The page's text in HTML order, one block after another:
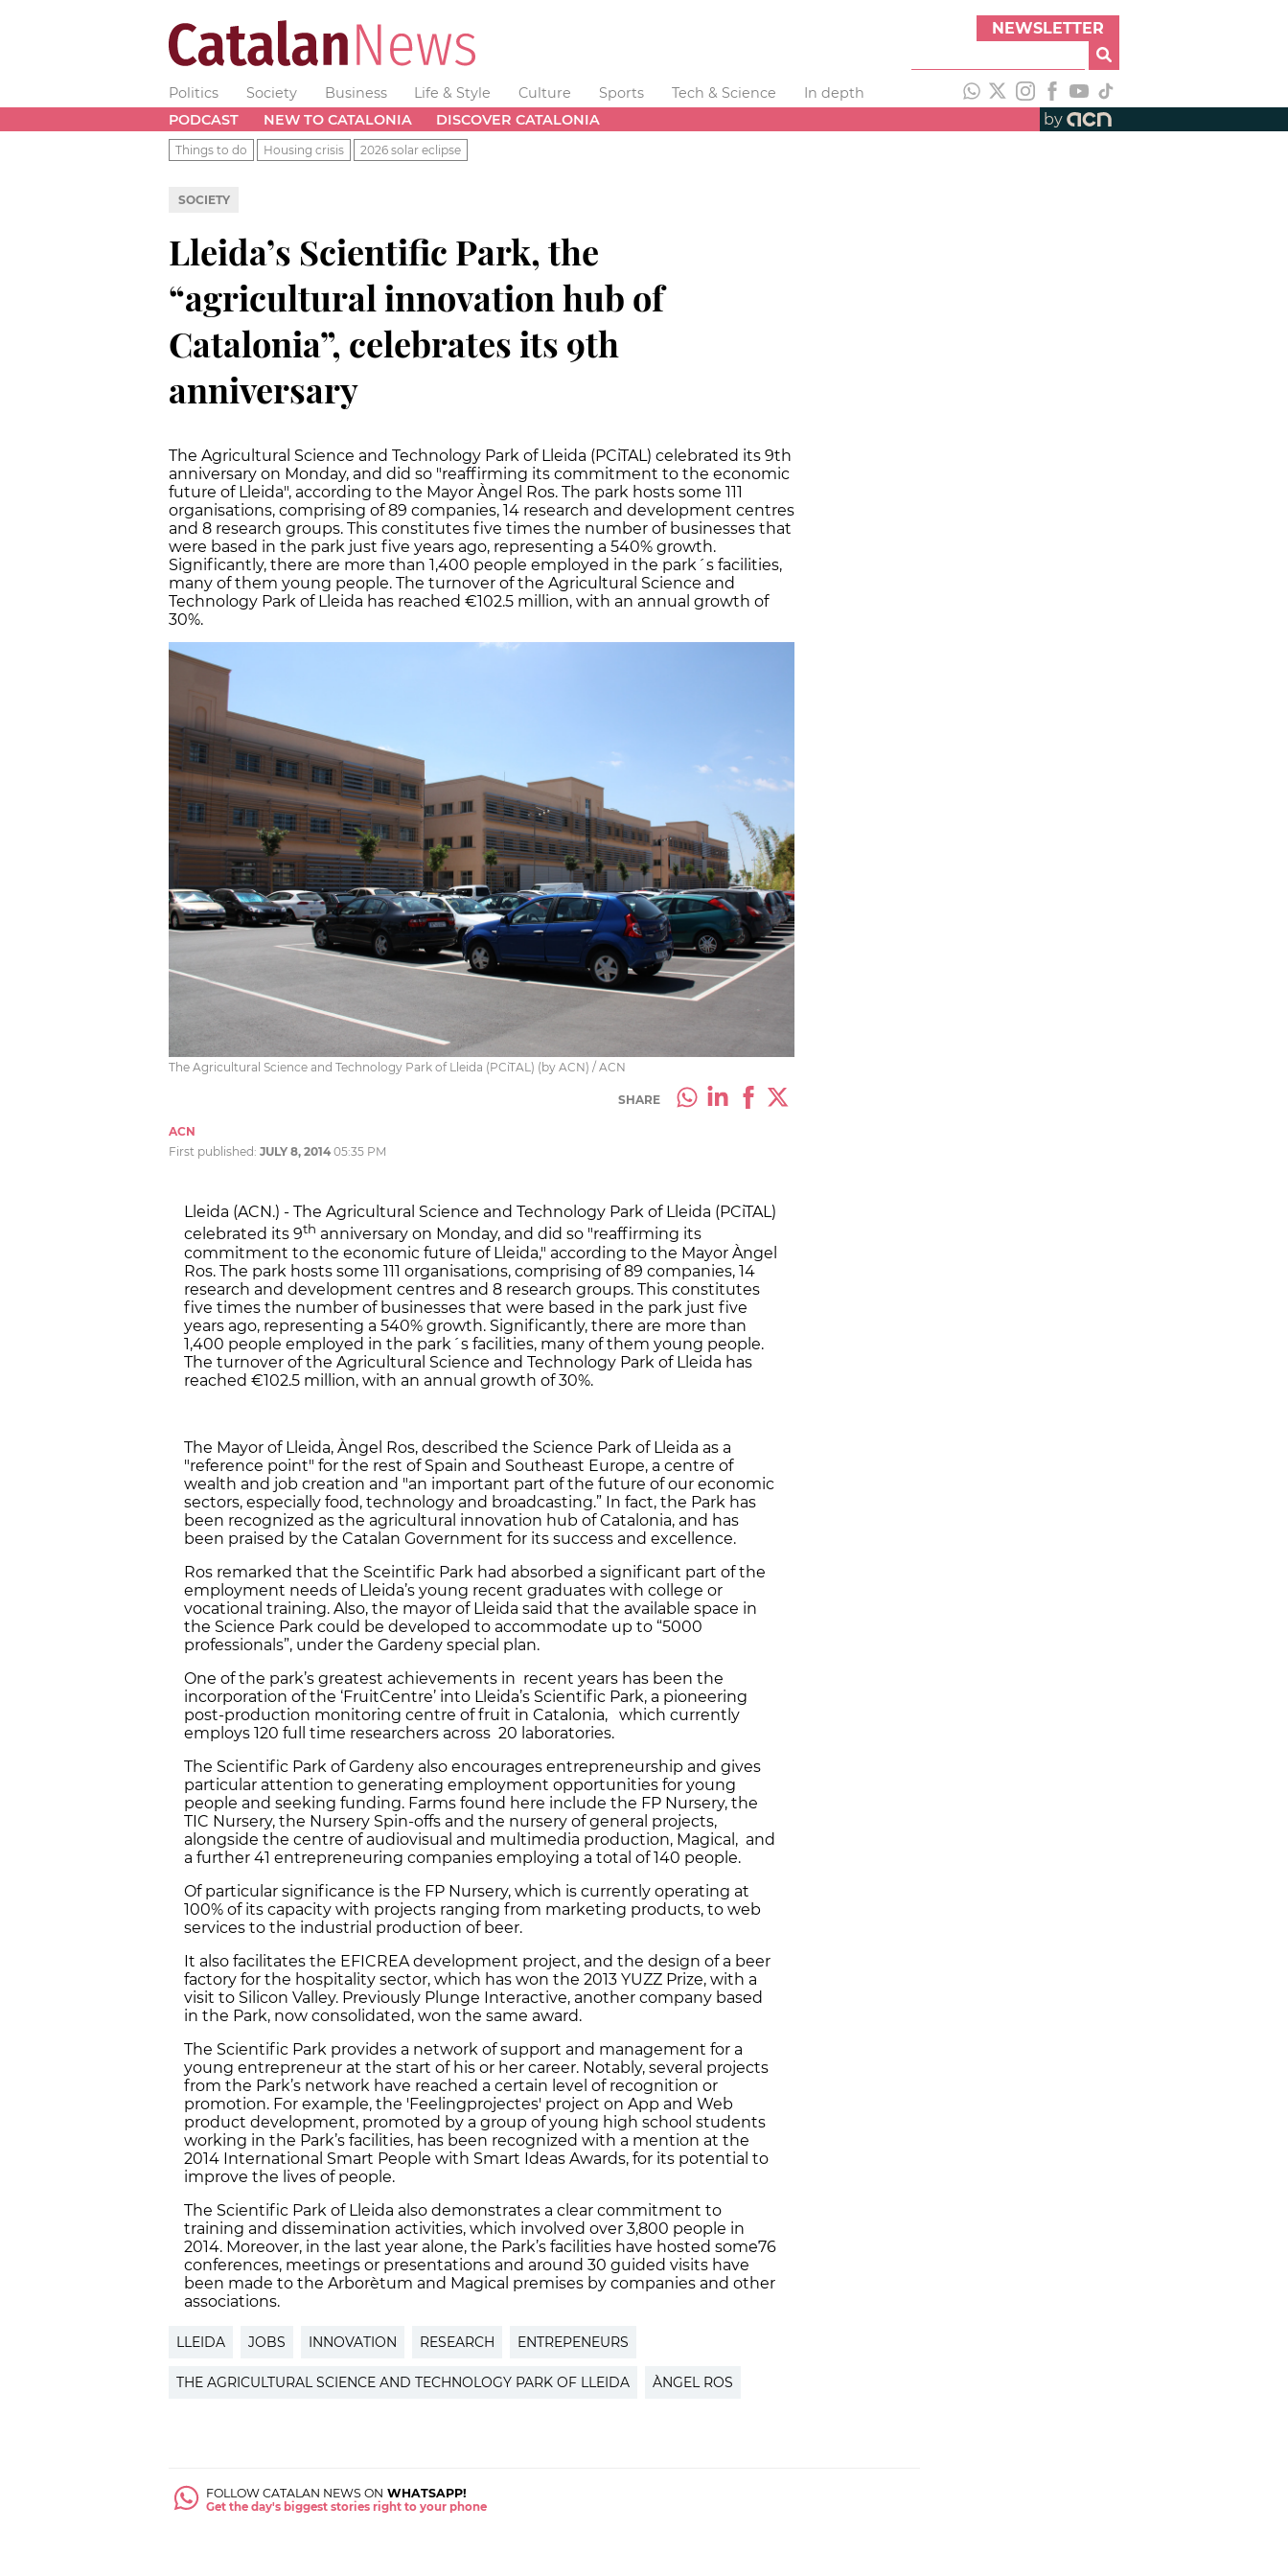
NEWSLETTER
Politics Society Business Life & Style Culture Sports Tech & Science
In depth
PODCAST
NEW TO CATALONIA DISCOVER CATALONIA by
Things to do Housing crisis 2026 solar eclipse
SOCIETY
Lleida’s Scientific Park, the
“agricultural innovation hub of
Catalonia”, celebrates its 9th
anniversary
The Agricultural Science and Technology Park of Lleida (PCiTAL) celebrated its 9th
anniversary on Monday, and did so "reaffirming its commitment to the economic
future of Lleida", according to the Mayor Àngel Ros. The park hosts some 111
organisations, comprising of 89 companies, 14 research and development centres
and 8 research groups. This constitutes five times the number of businesses that
were based in the park just five years ago, representing a 540% growth.
Significantly, there are more than 1,400 people employed in the park´s facilities,
many of them young people. The turnover of the Agricultural Science and
Technology Park of Lleida has reached €102.5 million, with an annual growth of
30%.
The Agricultural Science and Technology Park of Lleida (PCiTAL) (by ACN) / ACN
SHARE
ACN
First published: JULY 8, 2014 05:35 PM
Lleida (ACN.) - The Agricultural Science and Technology Park of Lleida (PCiTAL)
celebrated its 9th anniversary on Monday, and did so "reaffirming its
commitment to the economic future of Lleida," according to the Mayor Àngel
Ros. The park hosts some 111 organisations, comprising of 89 companies, 14
research and development centres and 8 research groups. This constitutes
five times the number of businesses that were based in the park just five
years ago, representing a 540% growth. Significantly, there are more than
1,400 people employed in the park´s facilities, many of them young people.
The turnover of the Agricultural Science and Technology Park of Lleida has
reached €102.5 million, with an annual growth of 30%.
The Mayor of Lleida, Àngel Ros, described the Science Park of Lleida as a
"reference point" for the rest of Spain and Southeast Europe, a centre of
wealth and job creation and "an important part of the future of our economic
sectors, especially food, technology and broadcasting.” In fact, the Park has
been recognized as the agricultural innovation hub of Catalonia, and has
been praised by the Catalan Government for its success and excellence.
Ros remarked that the Sceintific Park had absorbed a significant part of the
employment needs of Lleida’s young recent graduates with college or
vocational training. Also, the mayor of Lleida said that the available space in
the Science Park could be developed to accommodate up to “5000
professionals”, under the Gardeny special plan.
One of the park’s greatest achievements in recent years has been the
incorporation of the ‘FruitCentre’ into Lleida’s Scientific Park, a pioneering
post-production monitoring centre of fruit in Catalonia, which currently
employs 120 full time researchers across 20 laboratories.
The Scientific Park of Gardeny also encourages entrepreneurship and gives
particular attention to generating employment opportunities for young
people and seeking funding. Farms found here include the FP Nursery, the
TIC Nursery, the Nursery Spin-offs and the nursery of general projects,
alongside the centre of audiovisual and multimedia production, Magical, and
a further 41 entrepreneuring companies employing a total of 140 people.
Of particular significance is the FP Nursery, which is currently operating at
100% of its capacity with projects ranging from marketing products, to web
services to the industrial production of beer.
It also facilitates the EFICREA development project, and the design of a beer
factory for the hospitality sector, which has won the 2013 YUZZ Prize, with a
visit to Silicon Valley. Previously Plunge Interactive, another company based
in the Park, now consolidated, won the same award.
The Scientific Park provides a network of support and management for a
young entrepreneur at the start of his or her career. Notably, several projects
from the Park’s network have reached a certain level of recognition or
promotion. For example, the 'Feelingprojectes' project on App and Web
product development, promoted by a group of young high school students
working in the Park’s facilities, has been recognized with a mention at the
2014 International Smart People with Smart Ideas Awards, for its potential to
improve the lives of people.
The Scientific Park of Lleida also demonstrates a clear commitment to
training and dissemination activities, which involved over 3,800 people in
2014. Moreover, in the last year alone, the Park’s facilities have hosted some76
conferences, meetings or presentations and around 30 guided visits have
been made to the Arborètum and Magical premises by companies and other
associations.
LLEIDA JOBS INNOVATION RESEARCH ENTREPENEURS
THE AGRICULTURAL SCIENCE AND TECHNOLOGY PARK OF LLEIDA ÀNGEL ROS
FOLLOW CATALAN NEWS ON WHATSAPP!
Get the day's biggest stories right to your phone